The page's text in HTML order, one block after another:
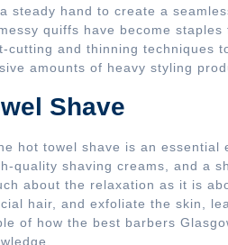
steady hand to create a
quiffs have become
and thinning techniques
amounts of heavy styling
Shave
hot towel shave is an essential
quality shaving creams, and a
about the relaxation as it is
hair, and exfoliate the skin,
of how the best barbers